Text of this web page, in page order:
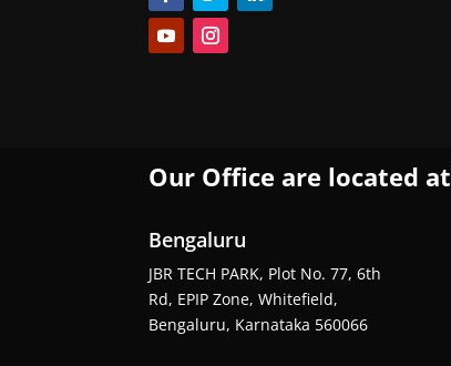
Our Office are located at
Bengaluru
JBR TECH PARK, Plot No. 77, 6th
Rd, EPIP Zone, Whitefield,
Bengaluru, Karnataka 560066